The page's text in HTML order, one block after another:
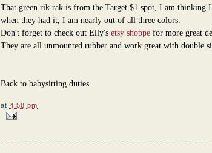
That green rik rak is from the Target $1 spot, I am thinking
when they had it, I am nearly out of all three colors.
Don't forget to check out Elly's etsy shoppefor more great
They are all unmounted rubber and work great with double
Back to babysitting duties.
at 4:58 pm